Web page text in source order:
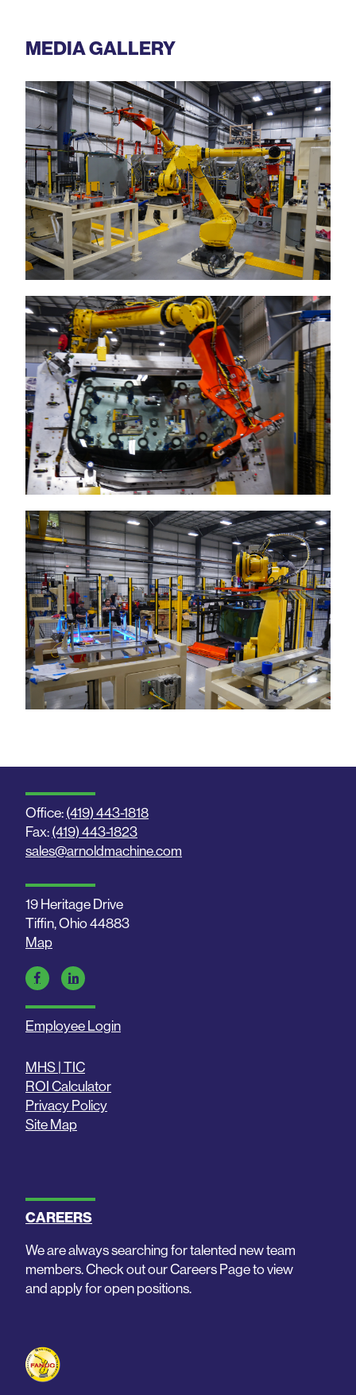
MEDIA GALLERY
Office: (419) 443-1818
Fax: (419) 443-1823
sales@arnoldmachine.com
19 Heritage Drive
Tiffin, Ohio 44883
Map
Employee Login
MHS | TIC
ROI Calculator
Privacy Policy
Site Map
CAREERS
We are always searching for talented new team
members. Check out our Careers Page to view
and apply for open positions.